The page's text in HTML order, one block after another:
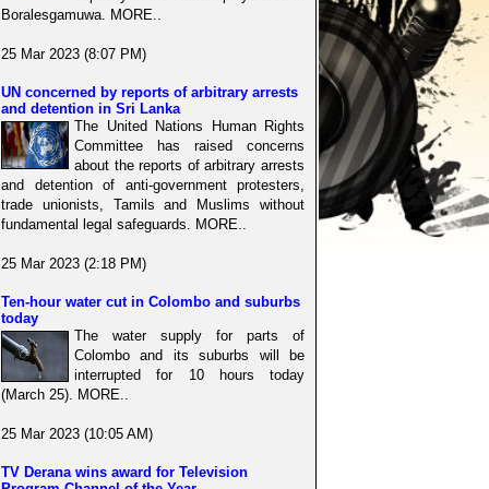
Boralesgamuwa. MORE..
25 Mar 2023 (8:07 PM)
UN concerned by reports of arbitrary arrests
and detention in Sri Lanka
The United Nations Human Rights
Committee has raised concerns
about the reports of arbitrary arrests
and detention of anti-government protesters,
trade unionists, Tamils and Muslims without
fundamental legal safeguards. MORE..
25 Mar 2023 (2:18 PM)
Ten-hour water cut in Colombo and suburbs
today
The water supply for parts of
Colombo and its suburbs will be
interrupted for 10 hours today
(March 25). MORE..
25 Mar 2023 (10:05 AM)
TV Derana wins award for Television